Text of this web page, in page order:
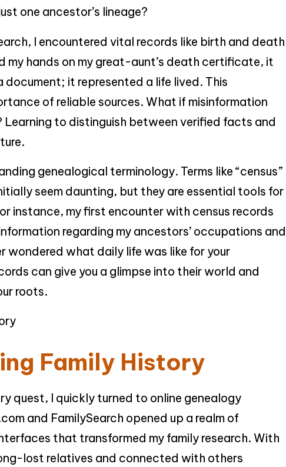
one ancestor’s lineage?
I encountered vital records like birth and death
my hands on my great-aunt’s death certificate, it
it represented a life lived. This
of reliable sources. What if misinformation
Learning to distinguish between verified facts and
genealogical terminology. Terms like “census”
seem daunting, but they are essential tools for
instance, my first encounter with census records
regarding my ancestors’ occupations and
wondered what daily life was like for your
can give you a glimpse into their world and
roots.
Family History
quest, I quickly turned to online genealogy
and FamilySearch opened up a realm of
that transformed my family research. With
lost relatives and connected with others